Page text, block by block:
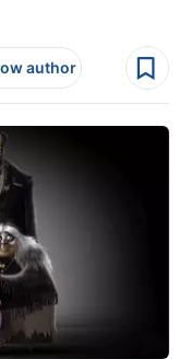
author